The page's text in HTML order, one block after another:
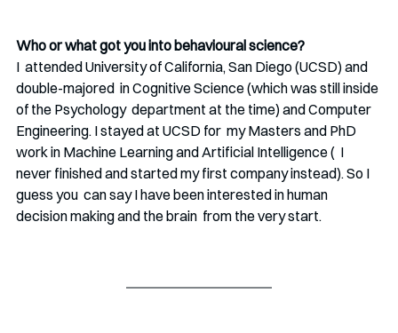
Who or what got you into behavioural science?
I  attended University of California, San Diego (UCSD) and
double-majored  in Cognitive Science (which was still inside
of the Psychology  department at the time) and Computer
Engineering. I stayed at UCSD for  my Masters and PhD
work in Machine Learning and Artificial Intelligence (  I
never finished and started my first company instead). So I
guess you  can say I have been interested in human
decision making and the brain  from the very start.